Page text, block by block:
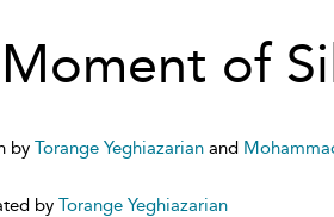
of
by Torange Yeghiazarianand
by Torange Yeghiazarian